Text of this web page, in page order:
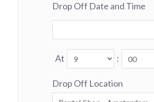
Drop Off Date and Time
At :
Drop Off Location